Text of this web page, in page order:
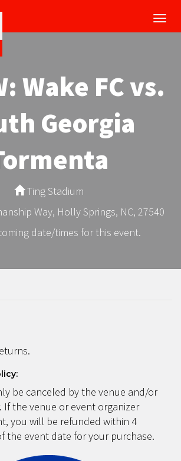
Wake FC vs.
Georgia
Ting Stadium
Way, Holly Springs, NC, 27540
date/times for this event.
be canceled by the venue and/or
If the venue or event organizer
you will be refunded within 4
the event date for your purchase.